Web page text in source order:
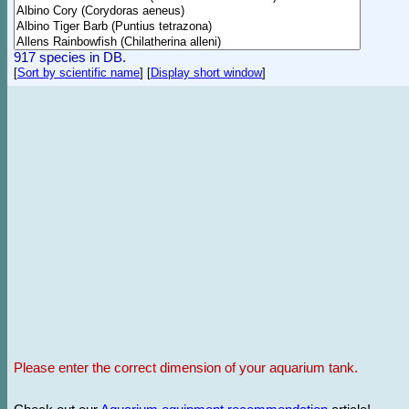
917 species in DB.
[Sort by scientific name] [Display short window]
Please enter the correct dimension of your aquarium tank.